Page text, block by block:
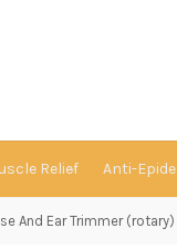
Relief Anti-
And Ear Trimmer